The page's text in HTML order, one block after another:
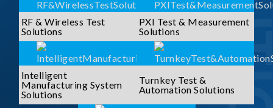
RF & Wireless Test
Solutions
PXI Test & Measurement
Solutions
Intelligent
Manufacturing System
Solutions
Turnkey Test &
Automation Solutions